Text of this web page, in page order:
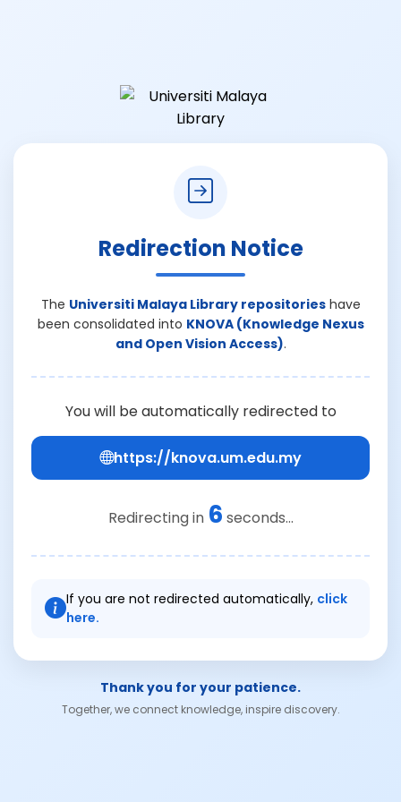
Redirection Notice
The Universiti Malaya Library repositorieshave
been consolidated into KNOVA (Knowledge Nexus
and Open Vision Access).
You will be automatically redirected to
https://knova.um.edu.my
Redirecting in 6 seconds...
If you are not redirected automatically, click
here.
Thank you for your patience.
Together, we connect knowledge, inspire discovery.